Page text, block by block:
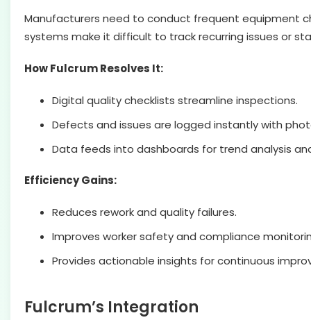
Manufacturers need to conduct frequent equipment
systems make it difficult to track recurring issues or
How Fulcrum Resolves It:
Digital quality checklists streamline inspections.
Defects and issues are logged instantly with
Data feeds into dashboards for trend analysis
Efficiency Gains:
Reduces rework and quality failures.
Improves worker safety and compliance
Provides actionable insights for continuous
Fulcrum’s Integration